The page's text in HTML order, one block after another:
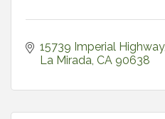
15739 Imperial Highway
La Mirada CA 90638